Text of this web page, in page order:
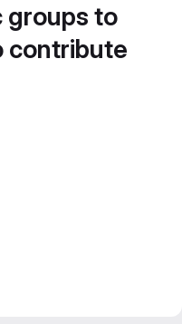
groups to
contribute